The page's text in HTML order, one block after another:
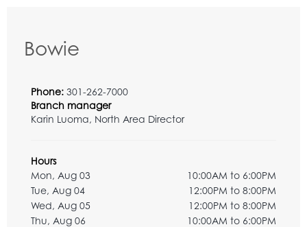
Bowie
Phone: 301-262-7000
Branch manager
Karin Luoma, North Area Director
Hours
Mon, Aug 03
10:00AM to 6:00PM
Tue, Aug 04
12:00PM to 8:00PM
Wed, Aug 05
12:00PM to 8:00PM
Thu, Aug 06
10:00AM to 6:00PM